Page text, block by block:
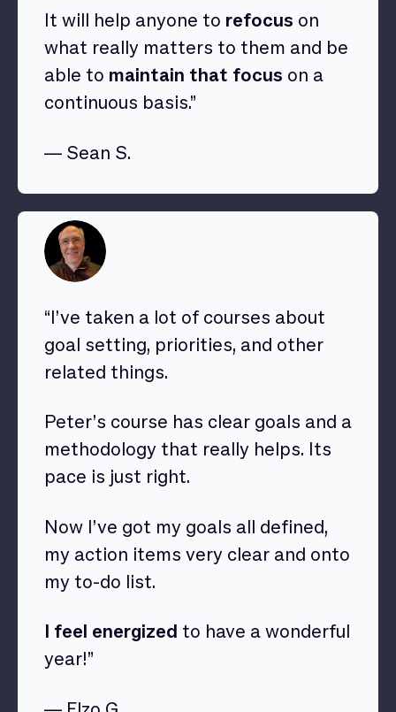
It will help anyone to refocus on
what really matters to them and be
able to maintain that focus on a
continuous basis.”
— Sean S.
“I’ve taken a lot of courses about
goal setting, priorities, and other
related things.
Peter’s course has clear goals and a
methodology that really helps. Its
pace is just right.
Now I’ve got my goals all defined,
my action items very clear and onto
my to-do list.
I feel energized to have a wonderful
year!”